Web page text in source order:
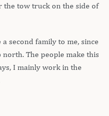
the tow truck on the side of
second family to me, since
The people make this
I mainly work in the